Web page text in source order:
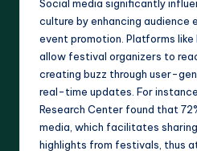
Social media significantly
culture by enhancing audience
event promotion. Platforms
allow festival organizers to
creating buzz through user-
real-time updates. For
Research Center found that
media, which facilitates
highlights from festivals, thus